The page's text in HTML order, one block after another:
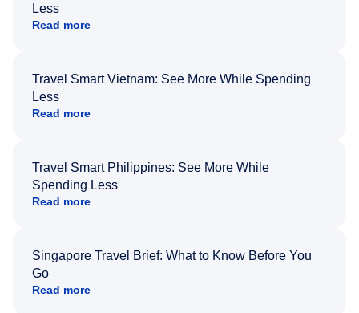
Less
Read more
Travel Smart Vietnam: See More While Spending
Less
Read more
Travel Smart Philippines: See More While
Spending Less
Read more
Singapore Travel Brief: What to Know Before You
Go
Read more